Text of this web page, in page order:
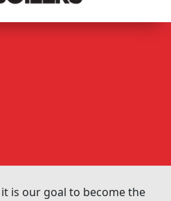
is our goal to become the